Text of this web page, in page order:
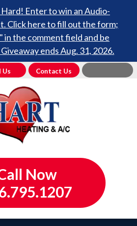
Hard! Enter to win an Audio-
Click here to fill out the form;
the comment field and be
ends Aug. 31, 2026.
Us Contact Us
Now